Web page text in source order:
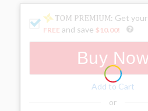
: Get
FREE and save $10.00!
Buy
Add to Cart
or